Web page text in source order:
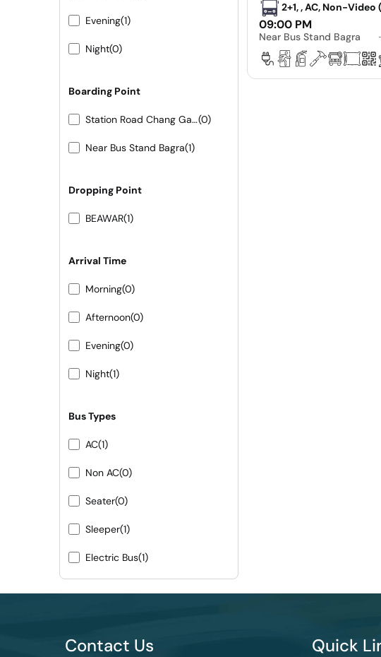
Evening(1)
Night(0)
Boarding Point
Station Road Chang Gate(0)
Near Bus Stand Bagra(1)
Dropping Point
BEAWAR(1)
Arrival Time
Morning(0)
Afternoon(0)
Evening(0)
Night(1)
Bus Types
AC(1)
Non AC(0)
Seater(0)
Sleeper(1)
Electric Bus(1)
2+1, , AC, Non-Video
09:00 PM
Near Bus Stand Bagra
Contact Us Quick